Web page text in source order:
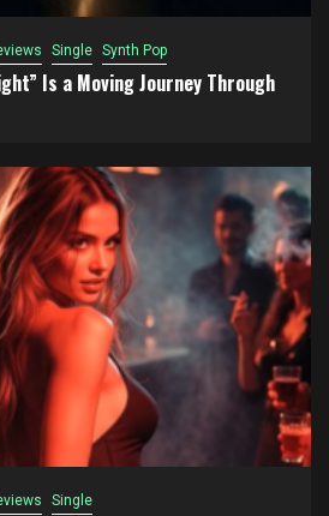
Single Synth Pop
Is a Moving Journey Through
Single